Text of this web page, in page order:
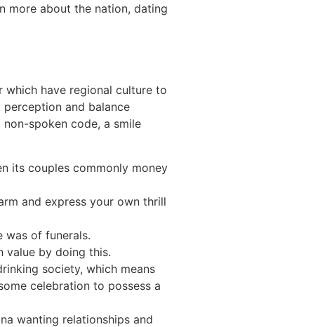
more about the nation, dating
have regional culture to
and balance
spoken code, a smile
its couples commonly money
and express your own thrill
was of funerals.
value by doing this.
society, which means
celebration to possess a
wanting relationships and